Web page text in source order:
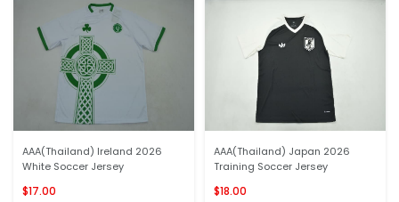
AAA(Thailand) Ireland 2026
White Soccer Jersey
$17.00
AAA(Thailand) Japan 2026
Training Soccer Jersey
$18.00